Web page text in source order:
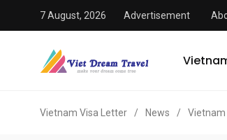
7 August, 2026 Advertisement
Vietnam Visa Letter / News / Vietnam